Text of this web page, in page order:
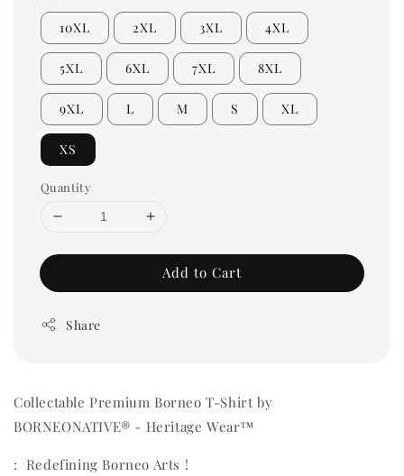
10XL 2XL 3XL 4XL
5XL 6XL 7XL 8XL
9XL L M S XL
XS
Quantity
Add to Cart
Share
Collectable Premium Borneo T-Shirt by
BORNEONATIVE® - Heritage Wear™
: Redefining Borneo Arts !